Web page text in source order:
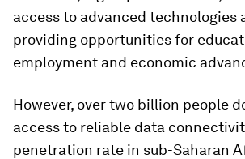
access to advanced technologies
providing opportunities for
employment and economic
However, over two billion people
access to reliable data
penetration rate in sub-Saharan